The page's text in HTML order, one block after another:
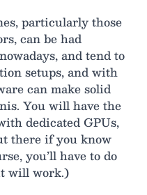
particularly those
can be had
and tend to
setups, and with
can make solid
You will have the
dedicated GPUs,
there if you know
you’ll have to do
will work.)